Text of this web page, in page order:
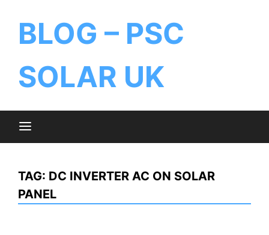
BLOG – PSC
SOLAR UK
TAG: DC INVERTER AC ON SOLAR
PANEL